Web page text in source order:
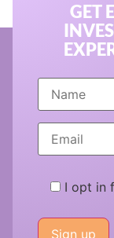
GET
I opt in
leave